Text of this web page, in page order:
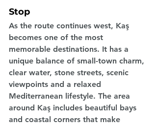
Stop
As the route continues west, Kaş
becomes one of the most
memorable destinations. It has a
unique balance of small-town charm,
clear water, stone streets, scenic
viewpoints and a relaxed
Mediterranean lifestyle. The area
around Kaş includes beautiful bays
and coastal corners that make